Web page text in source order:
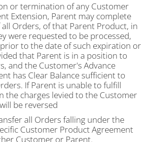
or termination of any Customer
Extension, Parent may complete
Orders, of that Parent Product, in
were requested to be processed,
to the date of such expiration or
that Parent is in a position to
and the Customer's Advance
has Clear Balance sufficient to
If Parent is unable to fulfill
the charges levied to the Customer
be reversed
all Orders falling under the
Customer Product Agreement
Customer or Parent.